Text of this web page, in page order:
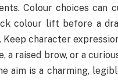
Colour choices can
colour lift before a
Keep character
a raised brow, or a
aim is a charming,